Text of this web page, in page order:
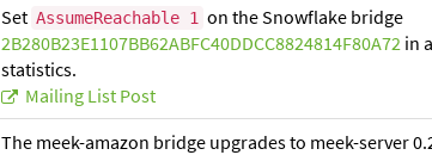
Set AssumeReachable 1 on the Snowflake bridge
2B280B23E1107BB62ABFC40DDCC8824814F80A72 in
statistics.
Mailing List Post
The meek-amazon bridge upgrades to meek-server